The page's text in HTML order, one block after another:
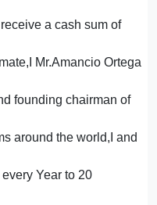
a cash sum of
Mr.Amancio Ortega
founding chairman of
around the world,I and
Year to 20